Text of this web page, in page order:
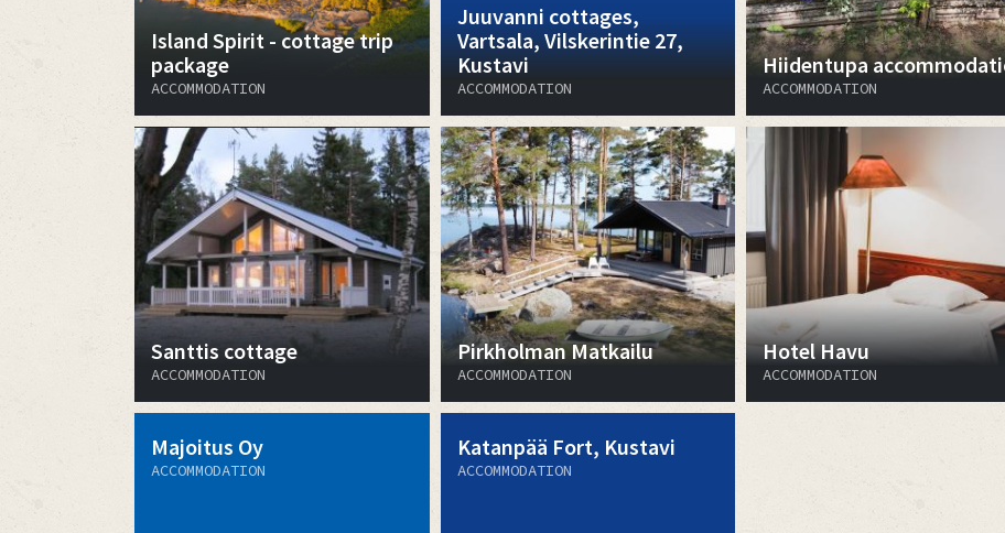
Island Spirit - cottage trip
package
ACCOMMODATION
Juuvanni cottages,
Vartsala, Vilskerintie 27,
Kustavi
ACCOMMODATION
Hiidentupa
ACCOMMODATION
Santtis cottage
ACCOMMODATION
Pirkholman Matkailu
ACCOMMODATION
Hotel Havu
ACCOMMODATION
Majoitus Oy
ACCOMMODATION
Katanpää Fort, Kustavi
ACCOMMODATION